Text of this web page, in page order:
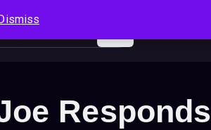
Search
Responds